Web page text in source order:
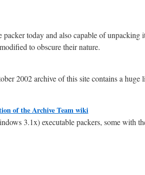
packer today and also capable of unpacking
to obscure their nature.
2002 archive of this site contains a huge
of the Archive Team wiki
3.1x) executable packers, some with